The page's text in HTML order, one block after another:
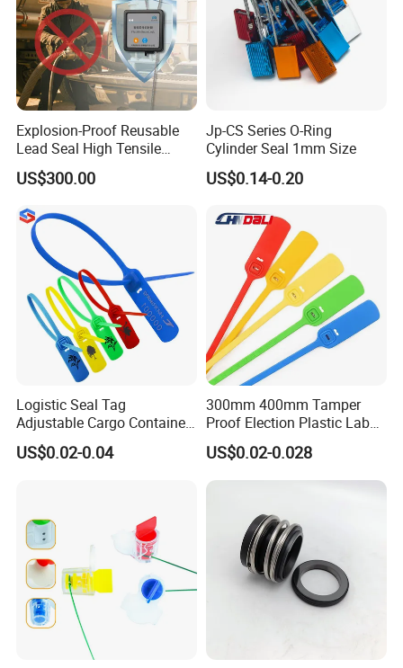
Explosion-Proof Reusable
Lead Seal High Tensile
Strength Cut Alarm for
Petrochemical Logistics
US$300.00
Jp-CS Series O-Ring
Cylinder Seal 1mm Size
US$0.14-0.20
Logistic Seal Tag
Adjustable Cargo Container
High Tensile Plastic Seal
US$0.02-0.04
300mm 400mm Tamper
Proof Election Plastic Label
Seal Lock Ballot Box
Container Box Pull Tight
Seal Disposable
Plastic Security Seal
US$0.02-0.028